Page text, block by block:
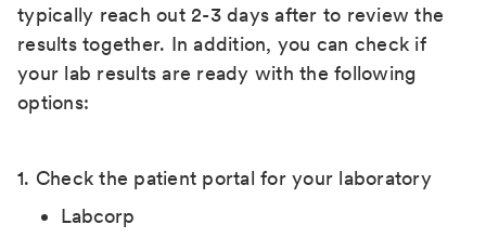
typically reach out 2-3 days after to review the
results together. In addition, you can check if
your lab results are ready with the following
options:
1. Check the patient portal for your laboratory
Labcorp